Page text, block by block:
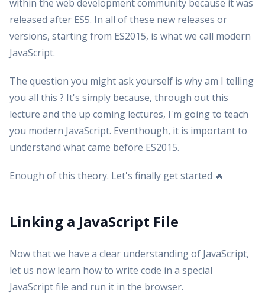
within the web development community because it was
released after ES5. In all of these new releases or
versions, starting from ES2015, is what we call modern
JavaScript.
The question you might ask yourself is why am I telling
you all this ? It's simply because, through out this
lecture and the up coming lectures, I'm going to teach
you modern JavaScript. Eventhough, it is important to
understand what came before ES2015.
Enough of this theory. Let's finally get started 🔥
Linking a JavaScript File
Now that we have a clear understanding of JavaScript,
let us now learn how to write code in a special
JavaScript file and run it in the browser.